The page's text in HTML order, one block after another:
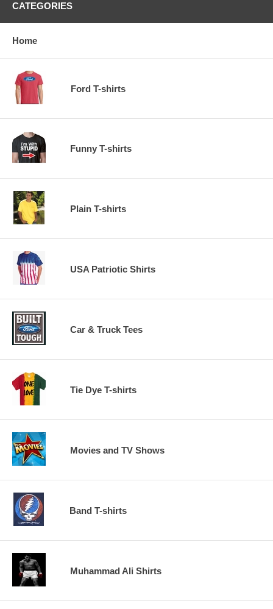
CATEGORIES
Home
Ford T-shirts
Funny T-shirts
Plain T-shirts
USA Patriotic Shirts
Car & Truck Tees
Tie Dye T-shirts
Movies and TV Shows
Band T-shirts
Muhammad Ali Shirts